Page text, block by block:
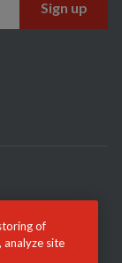
of
analyze site